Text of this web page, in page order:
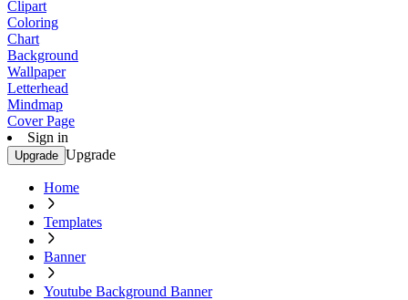
Clipart
Coloring
Chart
Background
Wallpaper
Letterhead
Mindmap
Cover Page
Sign in
Upgrade Upgrade
Home
Templates
Banner
Youtube Background Banner